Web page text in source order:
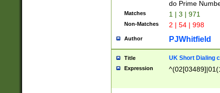
do Prime
Matches 1 | 3 | 971
Non-Matches 2 | 54 | 998
Author PJWhitfield
Title UK Short Dialing
Expression